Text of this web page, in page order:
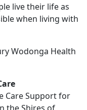
live their life as
when living with
Wodonga Health
Care Support for